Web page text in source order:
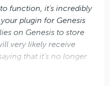
function, it’s incredibly
plugin for Genesis
on Genesis to store
very likely receive
that it’s no longer